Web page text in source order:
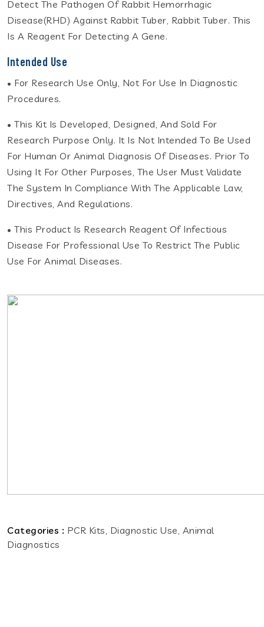
Detect The Pathogen Of Rabbit Hemorrhagic
Disease(RHD) Against Rabbit Tuber, Rabbit Tuber. This
Is A Reagent For Detecting A Gene.
Intended Use
• For Research Use Only, Not For Use In Diagnostic
Procedures.
• This Kit Is Developed, Designed, And Sold For
Research Purpose Only. It Is Not Intended To Be Used
For Human Or Animal Diagnosis Of Diseases. Prior To
Using It For Other Purposes, The User Must Validate
The System In Compliance With The Applicable Law,
Directives, And Regulations.
• This Product Is Research Reagent Of Infectious
Disease For Professional Use To Restrict The Public
Use For Animal Diseases.
Categories : PCR Kits, Diagnostic Use, Animal
Diagnostics